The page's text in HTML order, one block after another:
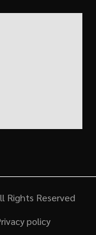
Rights Reserved
policy